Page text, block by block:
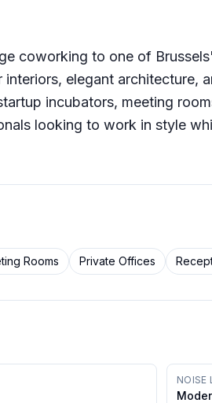
coworking to one of
elegant architecture,
incubators, meeting
looking to work in style
Rooms Private Offices
NOISE